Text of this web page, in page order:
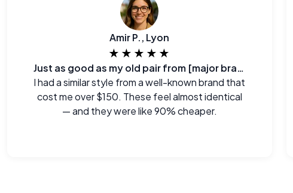
Amir P., Lyon
★★★★★
Just as good as my old pair from [major brand]
I had a similar style from a well-known brand that
cost me over $150. These feel almost identical
— and they were like 90% cheaper.